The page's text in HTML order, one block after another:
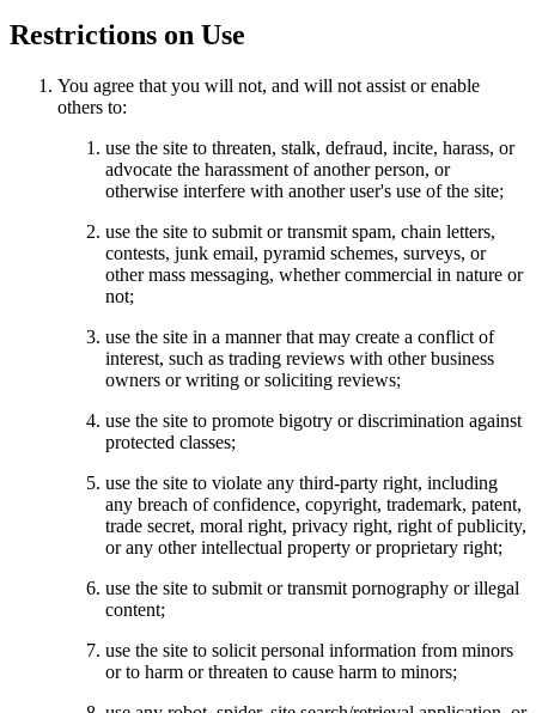
Restrictions on Use
You agree that you will not, and will not assist or enable
others to:
use the site to threaten, stalk, defraud, incite, harass, or
advocate the harassment of another person, or
otherwise interfere with another user's use of the site;
use the site to submit or transmit spam, chain letters,
contests, junk email, pyramid schemes, surveys, or
other mass messaging, whether commercial in nature or
not;
use the site in a manner that may create a conflict of
interest, such as trading reviews with other business
owners or writing or soliciting reviews;
use the site to promote bigotry or discrimination against
protected classes;
use the site to violate any third-party right, including
any breach of confidence, copyright, trademark, patent,
trade secret, moral right, privacy right, right of publicity,
or any other intellectual property or proprietary right;
use the site to submit or transmit pornography or illegal
content;
use the site to solicit personal information from minors
or to harm or threaten to cause harm to minors;